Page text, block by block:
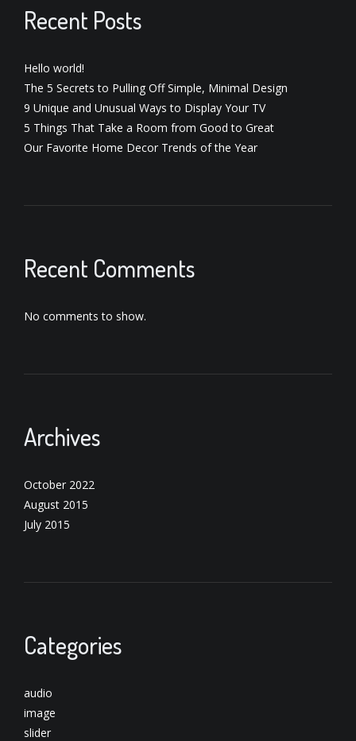
Recent Posts
Hello world!
The 5 Secrets to Pulling Off Simple, Minimal Design
9 Unique and Unusual Ways to Display Your TV
5 Things That Take a Room from Good to Great
Our Favorite Home Decor Trends of the Year
Recent Comments
No comments to show.
Archives
October 2022
August 2015
July 2015
Categories
audio
image
slider